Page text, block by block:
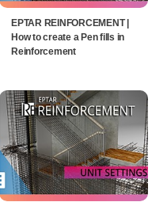
EPTAR REINFORCEMENT |
How to create a Pen fills in
Reinforcement